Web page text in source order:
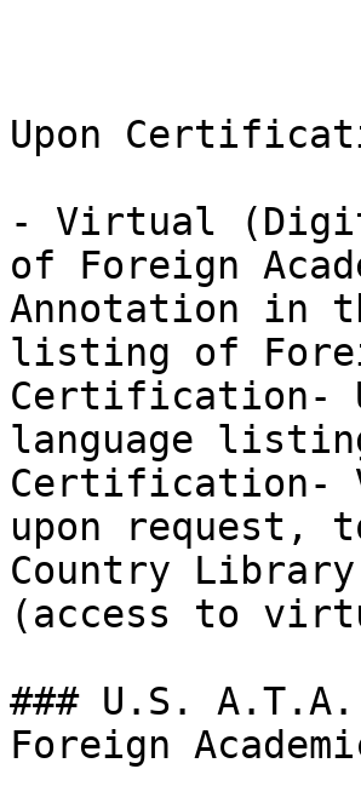
Upon
- Virtual
of Foreign
Annotation in
listing of
Certification-
language
Certification-
upon request,
Country
(access to
### U.S. A.T.A.
Foreign